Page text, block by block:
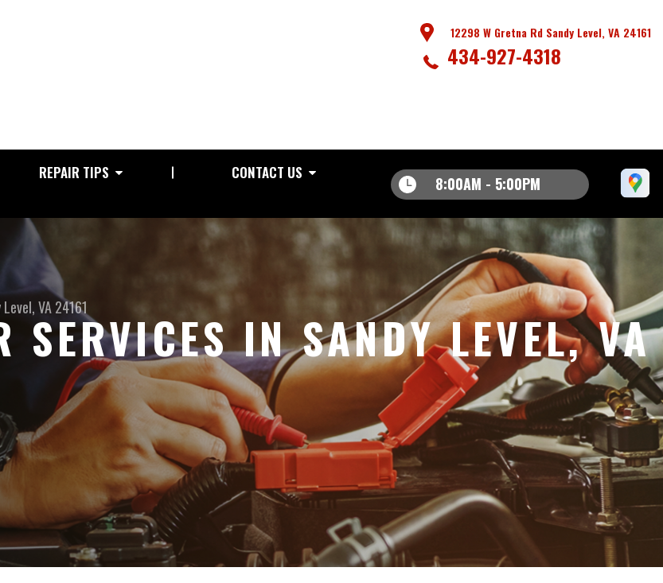
12298 W Gretna Rd Sandy Level, VA 24161
434-927-4318
REPAIR TIPS CONTACT US
8:00AM - 5:00PM
Level, VA 24161
SERVICES IN SANDY LEVEL, VA